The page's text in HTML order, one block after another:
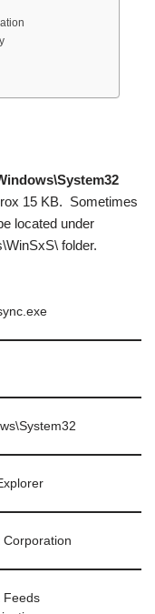
15 KB. Sometimes
located under
folder.
Corporation
Feeds